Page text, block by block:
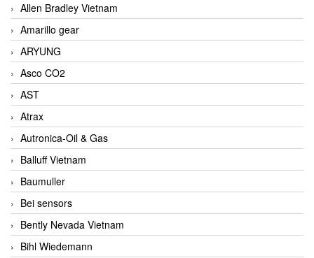
Allen Bradley Vietnam
Amarillo gear
ARYUNG
Asco CO2
AST
Atrax
Autronica-Oil & Gas
Balluff Vietnam
Baumuller
Bei sensors
Bently Nevada Vietnam
Bihl Wiedemann